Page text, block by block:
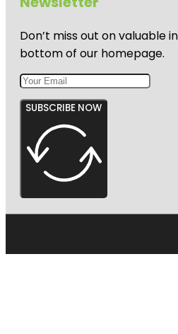
Don’t miss out on
bottom of our homepage.
SUBSCRIBE NOW